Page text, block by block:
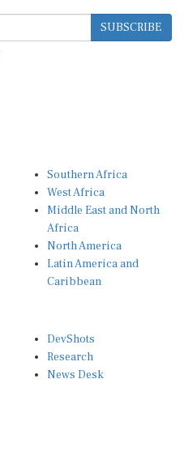
SUBSCRIBE
West Africa
Middle East and North
Africa
North America
Latin America and
Caribbean
Research
News Desk